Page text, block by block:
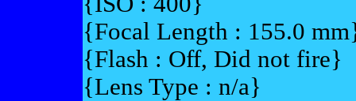
{Focal Length : 155.0
{Flash : Off, Did not fire}
{Lens Type : n/a}